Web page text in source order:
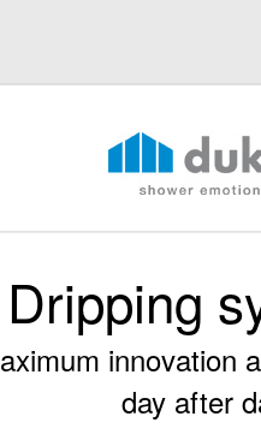
Dripping
innovation
day after